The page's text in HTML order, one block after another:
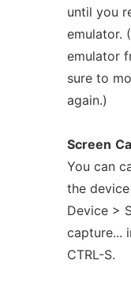
until you
emulator.
emulator
sure to
again.)
Screen
You can
the
Device >
capture...
CTRL-S.